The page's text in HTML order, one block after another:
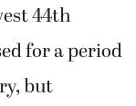
44th
for a period
but